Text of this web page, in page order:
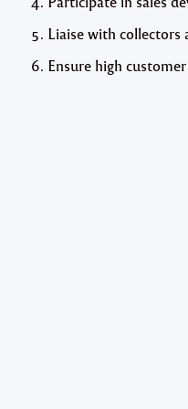
Liaise with collectors
Ensure high